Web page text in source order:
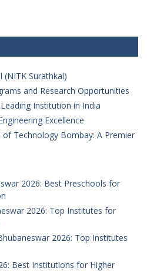
(NITK Surathkal)
and Research Opportunities
Institution in India
Excellence
Technology Bombay: A Premier
2026: Best Preschools for
2026: Top Institutes for
2026: Top Institutes
Best Institutions for Higher